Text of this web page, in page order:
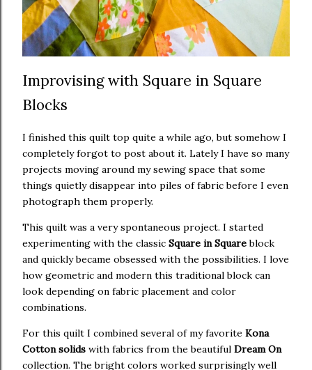
Improvising with Square in Square
Blocks
I finished this quilt top quite a while ago, but somehow I
completely forgot to post about it. Lately I have so many
projects moving around my sewing space that some
things quietly disappear into piles of fabric before I even
photograph them properly.
This quilt was a very spontaneous project. I started
experimenting with the classic Square in Squareblock
and quickly became obsessed with the possibilities. I love
how geometric and modern this traditional block can
look depending on fabric placement and color
combinations.
For this quilt I combined several of my favorite Kona
Cotton solids with fabrics from the beautiful Dream On
collection. The bright colors worked surprisingly well